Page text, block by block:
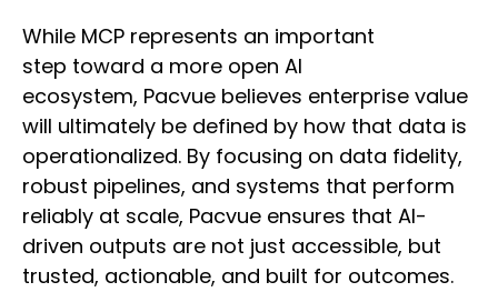
While MCP represents an important
step toward a more open AI
ecosystem, Pacvue believes enterprise value
will ultimately be defined by how that data is
operationalized. By focusing on data fidelity,
robust pipelines, and systems that perform
reliably at scale, Pacvue ensures that AI-
driven outputs are not just accessible, but
trusted, actionable, and built for outcomes.